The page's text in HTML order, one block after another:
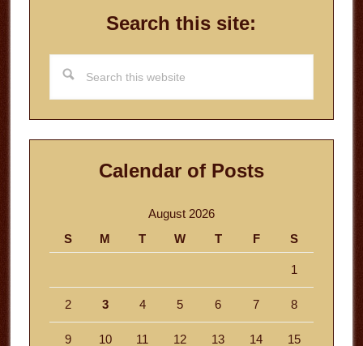
Search this site:
this
website
Calendar of Posts
August 2026
S
M T W T F S
1
2 3 4 5 6 7 8
9 10 11 12 13 14 15